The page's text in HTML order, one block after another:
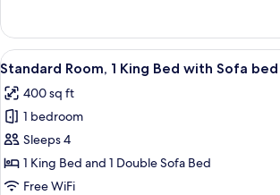
Room,
King
View
all
photos
for
Standard
Room,
1
Premium
6
Standard Room, 1 King Bed with Sofa bed
400 sq ft
1 bedroom
Sleeps 4
1 King Bed and 1 Double Sofa Bed
Free WiFi